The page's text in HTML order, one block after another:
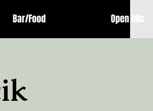
Bar/Food Open Mic